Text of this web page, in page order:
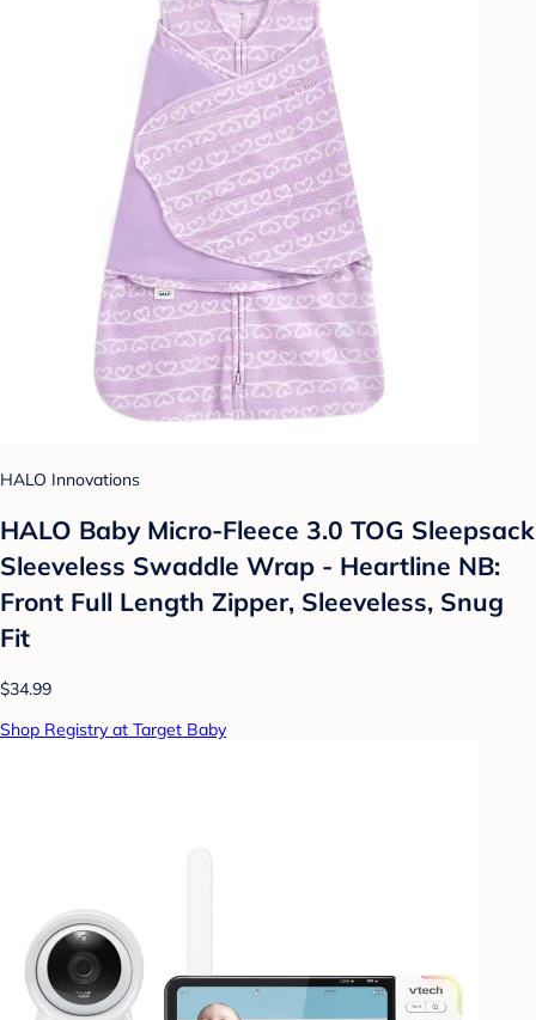
HALO Innovations
HALO Baby Micro-Fleece 3.0 TOG Sleepsack
Sleeveless Swaddle Wrap - Heartline NB:
Front Full Length Zipper, Sleeveless, Snug
Fit
$34.99
Shop Registry at Target Baby